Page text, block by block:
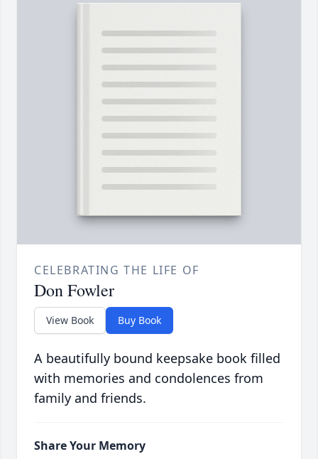
CELEBRATING THE LIFE OF
Don Fowler
View Book Buy Book
A beautifully bound keepsake book filled
with memories and condolences from
family and friends.
Share Your Memory